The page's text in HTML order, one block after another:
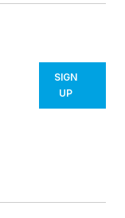
SIGN
UP